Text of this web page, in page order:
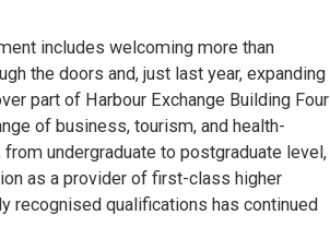
includes welcoming more than
the doors and, just last year, expanding
part of Harbour Exchange Building Four
of business, tourism, and health-
undergraduate to postgraduate level,
as a provider of first-class higher
recognised qualifications has continued